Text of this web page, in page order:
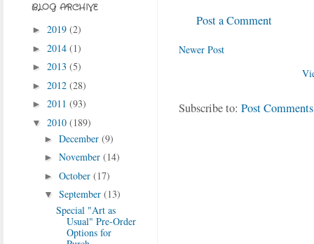
Post a Comment
Newer Post
Subscribe to: Post
BLOG ARCHIVE
► 2019 (2)
► 2014 (1)
► 2013 (5)
► 2012 (28)
► 2011 (93)
▼ 2010 (189)
► December (9)
► November (14)
► October (17)
▼ September (13)
Special "Art as
Usual" Pre-Order
Options for